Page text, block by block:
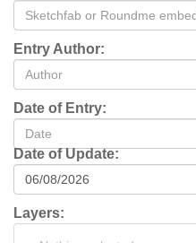
Entry Author:
Date of Entry:
Date of Update:
Layers: